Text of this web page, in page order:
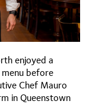
enjoyed a
before
Chef Mauro
in Queenstown